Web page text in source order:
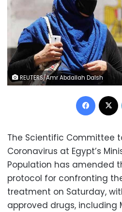
REUTERS/Amr Abdallah Dalsh
The Scientific Committee
Coronavirus at Egypt’s
Population has amended
protocol for confronting
treatment on Saturday,
approved drugs, including